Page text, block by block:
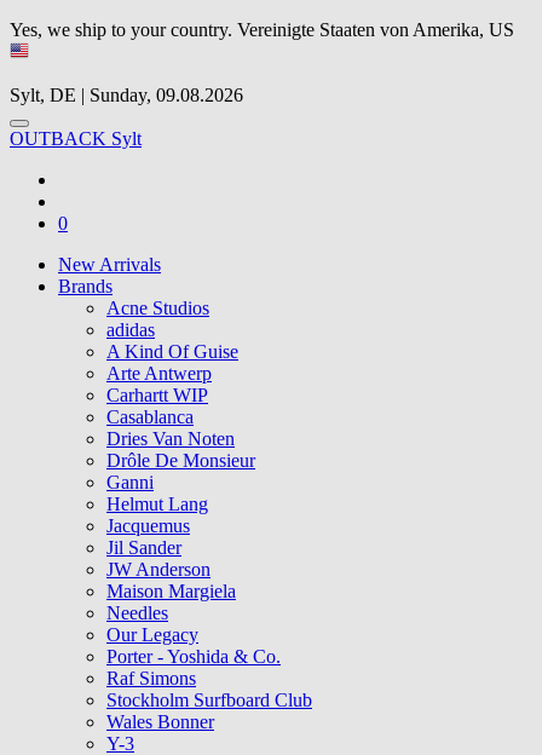
Yes, we ship to your country. Vereinigte Staaten von Amerika, US
Sylt, DE | Sunday, 09.08.2026
OUTBACK Sylt
0
New Arrivals
Brands
Acne Studios
adidas
A Kind Of Guise
Arte Antwerp
Carhartt WIP
Casablanca
Dries Van Noten
Drôle De Monsieur
Ganni
Helmut Lang
Jacquemus
Jil Sander
JW Anderson
Maison Margiela
Needles
Our Legacy
Porter - Yoshida & Co.
Raf Simons
Stockholm Surfboard Club
Wales Bonner
Y-3